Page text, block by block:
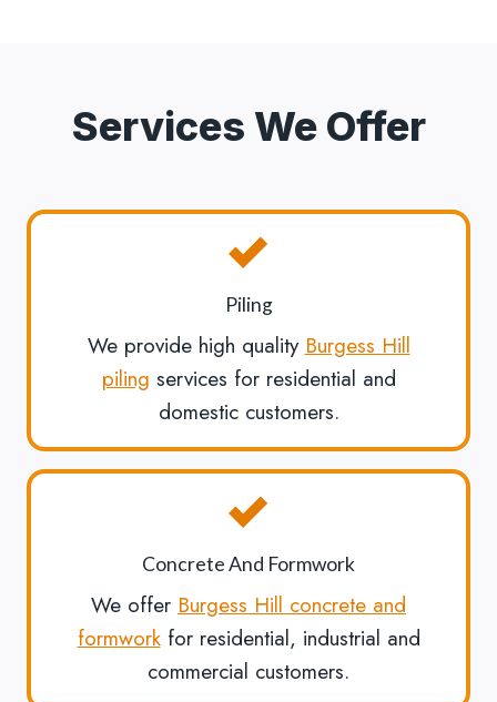
Services We Offer
Piling
We provide high quality Burgess Hill
piling services for residential and
domestic customers.
Concrete And Formwork
We offer Burgess Hill concrete and
formworkfor residential, industrial and
commercial customers.